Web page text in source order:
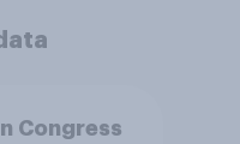
Congress